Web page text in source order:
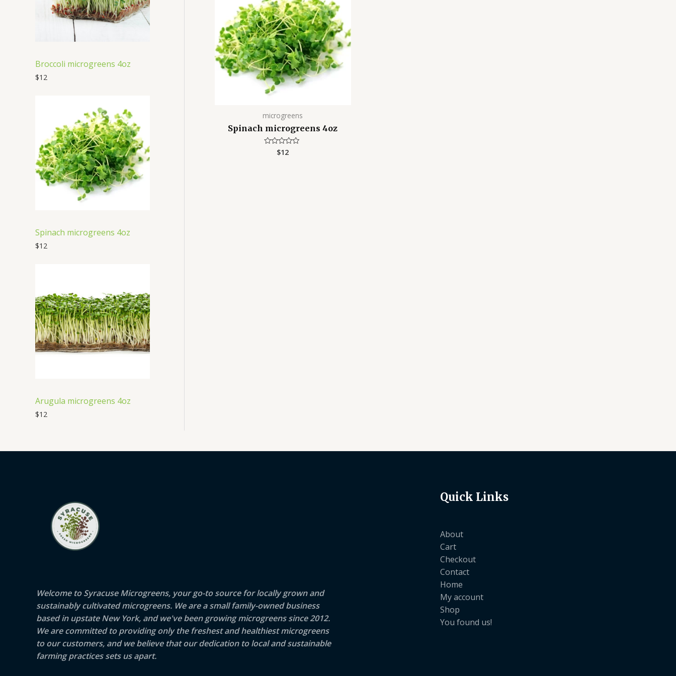
t
s
Broccoli microgreens 4oz
$12
Spinach microgreens 4oz
$12
Arugula microgreens 4oz
$12
microgreens
Spinach microgreens 4oz
Rated
$12
Welcome to Syracuse Microgreens, your go-to source for locally grown and
sustainably cultivated microgreens. We are a small family-owned business
based in upstate New York, and we've been growing microgreens since 2012.
We are committed to providing only the freshest and healthiest microgreens
to our customers, and we believe that our dedication to local and sustainable
farming practices sets us apart.
Quick Links
About
Cart
Checkout
Contact
Home
My account
Shop
You found us!